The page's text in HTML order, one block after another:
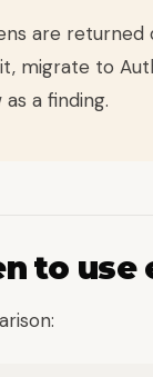
are returned
migrate to
a finding.
to use